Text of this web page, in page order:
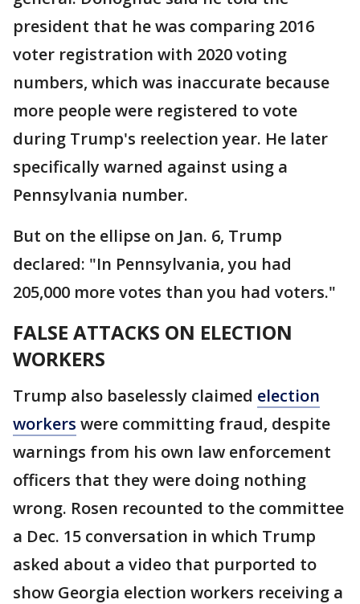
president that he was comparing 2016
voter registration with 2020 voting
numbers, which was inaccurate because
more people were registered to vote
during Trump's reelection year. He later
specifically warned against using a
Pennsylvania number.
But on the ellipse on Jan. 6, Trump
declared: "In Pennsylvania, you had
205,000 more votes than you had voters."
FALSE ATTACKS ON ELECTION
WORKERS
Trump also baselessly claimed election
workers were committing fraud, despite
warnings from his own law enforcement
officers that they were doing nothing
wrong. Rosen recounted to the committee
a Dec. 15 conversation in which Trump
asked about a video that purported to
show Georgia election workers receiving a